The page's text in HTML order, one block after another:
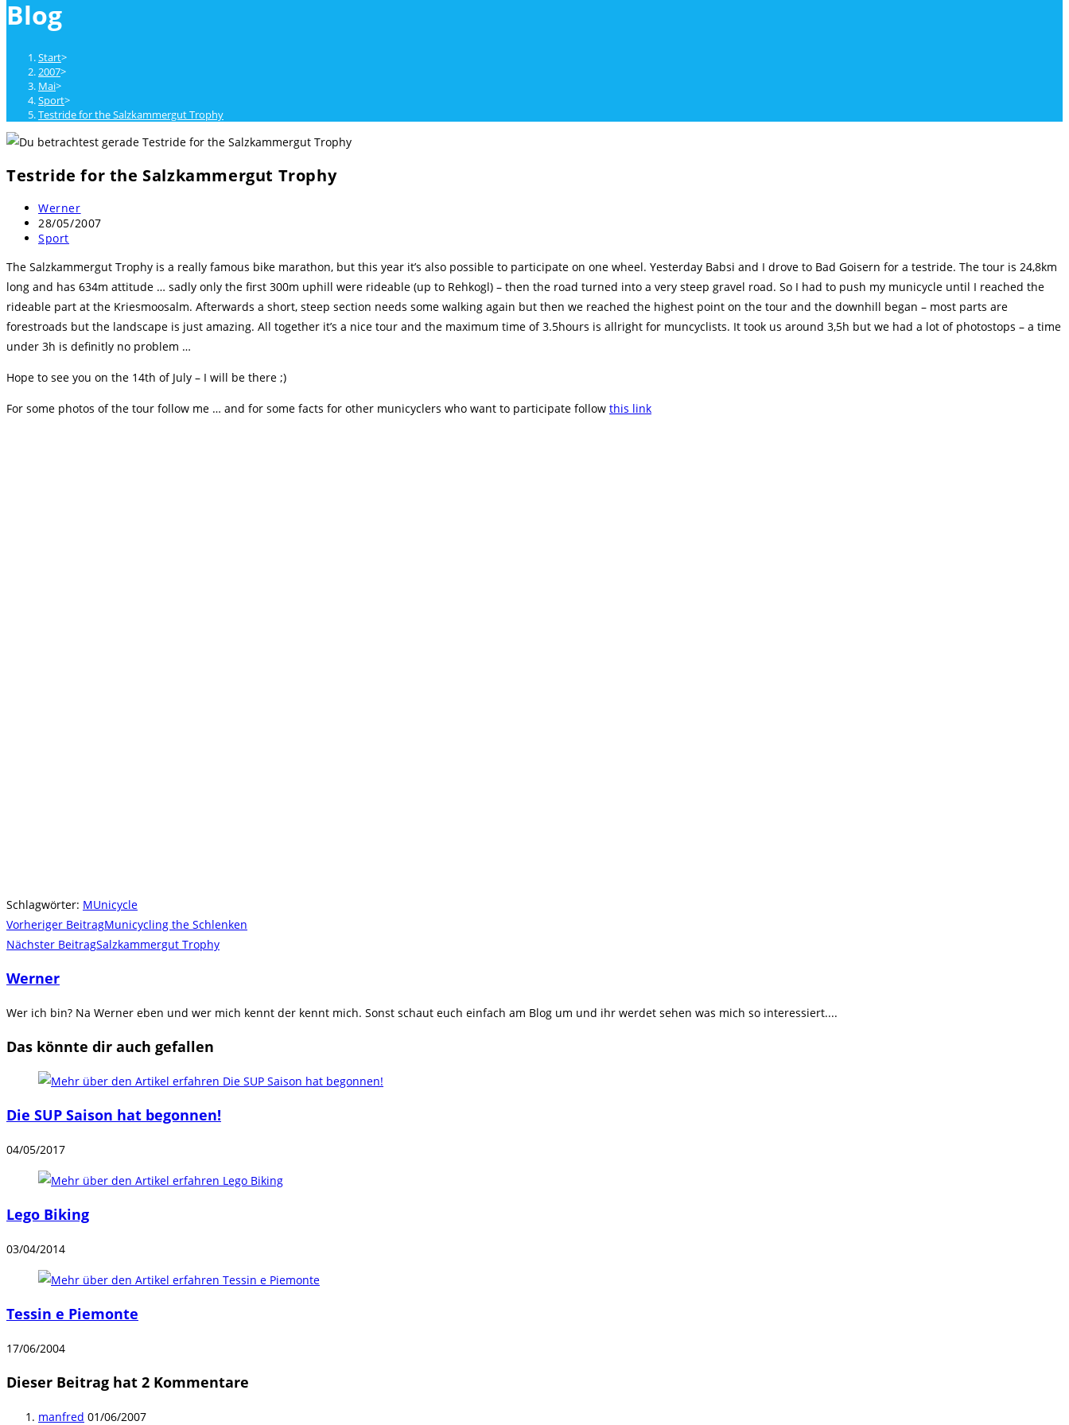
Blog
Start>
2007>
Mai>
Sport>
Testride for the Salzkammergut Trophy
Testride for the Salzkammergut Trophy
Beitrags-
Autor:
Werner
Beitrag
veröffentlicht:
28/05/2007
Beitrags-
Sport
The Salzkammergut Trophy is a really famous bike marathon, but this year it’s also possible to participate on one wheel. Yesterday Babsi and I drove to Bad Goisern for a testride. The tour is 24,8km
long and has 634m attitude … sadly only the first 300m uphill were rideable (up to Rehkogl) – then the road turned into a very steep gravel road. So I had to push my municycle until I reached the
rideable part at the Kriesmoosalm. Afterwards a short, steep section needs some walking again but then we reached the highest point on the tour and the downhill began – most parts are
forestroads but the landscape is just amazing. All together it’s a nice tour and the maximum time of 3.5hours is allright for muncyclists. It took us around 3,5h but we had a lot of photostops – a time
under 3h is definitly no problem …
Hope to see you on the 14th of July – I will be there ;)
For some photos of the tour follow me … and for some facts for other municyclers who want to participate follow this link
Schlagwörter: MUnicycle
Weitere
Artikel
ansehen
Vorheriger BeitragMunicycling the Schlenken
Nächster BeitragSalzkammergut Trophy
Werner
Wer ich bin? Na Werner eben und wer mich kennt der kennt mich. Sonst schaut euch einfach am Blog um und ihr werdet sehen was mich so interessiert....
Das könnte dir auch gefallen
Die SUP Saison hat begonnen!
04/05/2017
Lego Biking
03/04/2014
Tessin e Piemonte
17/06/2004
Dieser Beitrag hat 2 Kommentare
manfred 01/06/2007